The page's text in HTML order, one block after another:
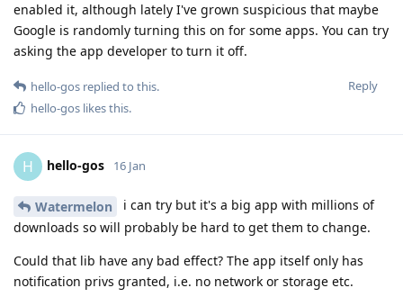
enabled it, although lately I've grown suspicious that maybe
Google is randomly turning this on for some apps. You can try
asking the app developer to turn it off.
Reply
hello-gos replied to this.
hello-gos likes this.
H hello-gos 16 Jan
Watermelon
i can try but it's a big app with millions of
downloads so will probably be hard to get them to change.
Could that lib have any bad effect? The app itself only has
notification privs granted, i.e. no network or storage etc.